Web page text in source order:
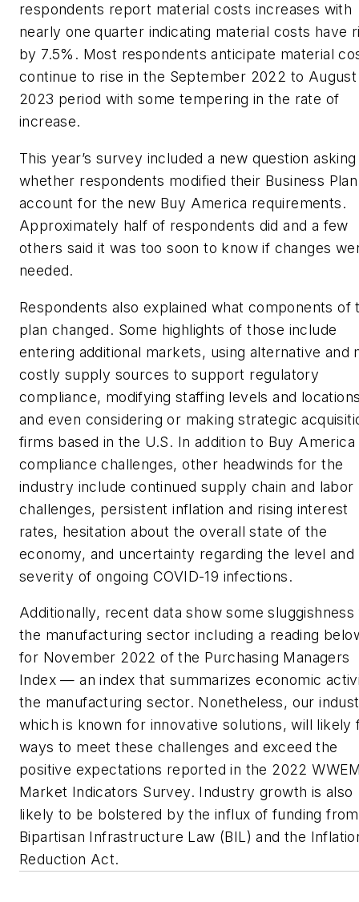
respondents report material costs increases with
nearly one quarter indicating material costs have
by 7.5%. Most respondents anticipate material
continue to rise in the September 2022 to August
2023 period with some tempering in the rate of
increase.
This year’s survey included a new question asking
whether respondents modified their Business
account for the new Buy America requirements.
Approximately half of respondents did and a few
others said it was too soon to know if changes
needed.
Respondents also explained what components of
plan changed. Some highlights of those include
entering additional markets, using alternative and
costly supply sources to support regulatory
compliance, modifying staffing levels and
and even considering or making strategic
firms based in the U.S. In addition to Buy America
compliance challenges, other headwinds for the
industry include continued supply chain and labor
challenges, persistent inflation and rising interest
rates, hesitation about the overall state of the
economy, and uncertainty regarding the level and
severity of ongoing COVID-19 infections.
Additionally, recent data show some
the manufacturing sector including a reading
for November 2022 of the Purchasing Managers
Index — an index that summarizes economic
the manufacturing sector. Nonetheless, our
which is known for innovative solutions, will likely
ways to meet these challenges and exceed the
positive expectations reported in the 2022
Market Indicators Survey. Industry growth is also
likely to be bolstered by the influx of funding
Bipartisan Infrastructure Law (BIL) and the
Reduction Act.